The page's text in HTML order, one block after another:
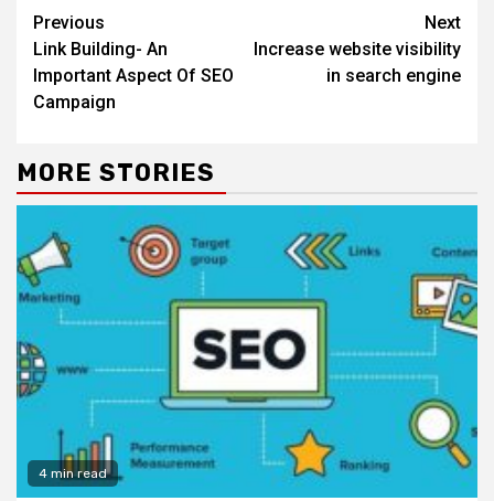
Continue
Reading
Previous
Link Building- An
Important Aspect Of SEO
Campaign
Next
Increase website visibility
in search engine
MORE STORIES
4 min read